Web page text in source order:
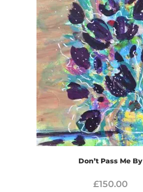
Don’t Pass Me By
£150.00